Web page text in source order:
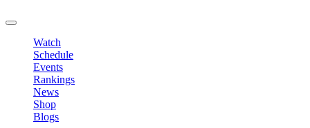
Watch
Schedule
Events
Rankings
News
Shop
Blogs